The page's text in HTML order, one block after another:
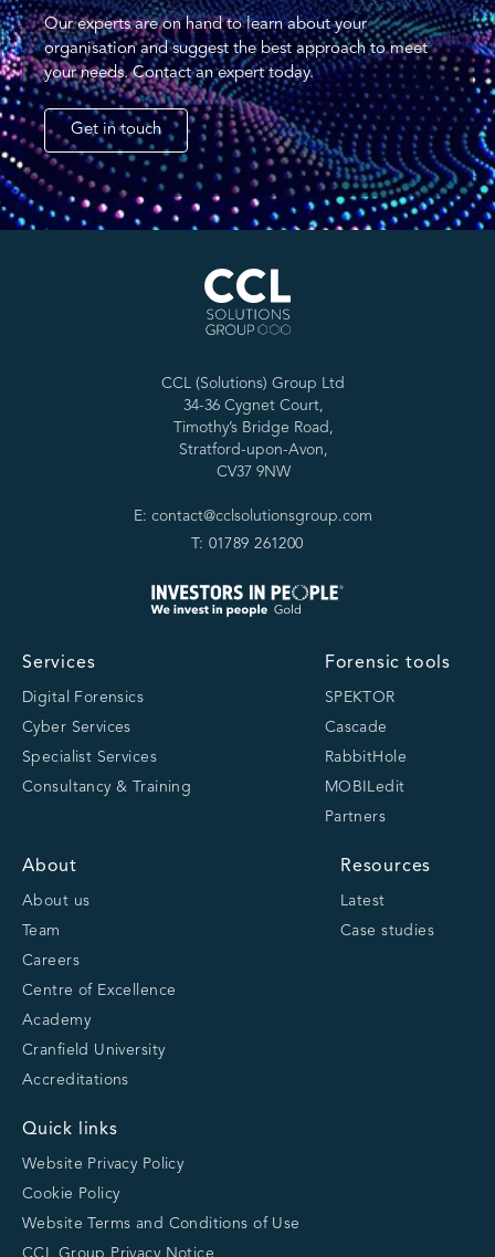
Our experts are on hand to learn about your
organisation and suggest the best approach to meet
your needs. Contact an expert today.
Get in touch
CCL (Solutions) Group Ltd
34-36 Cygnet Court,
Timothy’s Bridge Road,
Stratford-upon-Avon,
CV37 9NW
E: contact@cclsolutionsgroup.com
T: 01789 261200
Services
Digital Forensics
Cyber Services
Specialist Services
Consultancy & Training
Forensic tools
SPEKTOR
Cascade
RabbitHole
MOBILedit
Partners
About
About us
Team
Careers
Centre of Excellence
Academy
Cranfield University
Accreditations
Resources
Latest
Case studies
Quick links
Website Privacy Policy
Cookie Policy
Website Terms and Conditions of Use